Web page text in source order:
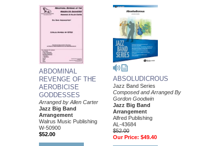
ABDOMINAL
REVENGE OF THE
AEROBICISE
GODDESSES
Arranged by Allen Carter
Jazz Big Band
Arrangement
Walrus Music Publishing
W-50900
$52.00
ABSOLUDICROUS
Jazz Band Series
Composed and Arranged By
Gordon Goodwin
Jazz Big Band
Arrangement
Alfred Publishing
AL-43684
$52.00
Our Price: $49.40